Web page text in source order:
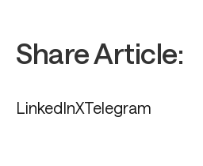
Share Article:
LinkedInXTelegram